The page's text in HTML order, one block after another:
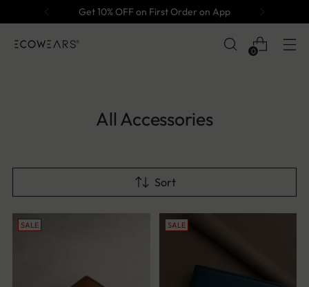
Get 10% OFF on First Order on App
0
All Accessories
Sort
SALE SALE